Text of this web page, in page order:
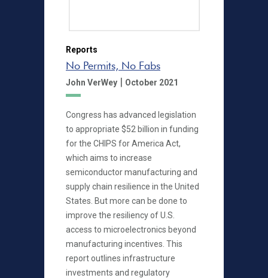
Reports
No Permits, No Fabs
John VerWey | October 2021
Congress has advanced legislation
to appropriate $52 billion in funding
for the CHIPS for America Act,
which aims to increase
semiconductor manufacturing and
supply chain resilience in the United
States. But more can be done to
improve the resiliency of U.S.
access to microelectronics beyond
manufacturing incentives. This
report outlines infrastructure
investments and regulatory